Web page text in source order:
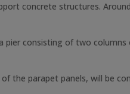
concrete structures.
consisting of two
the parapet panels, will be